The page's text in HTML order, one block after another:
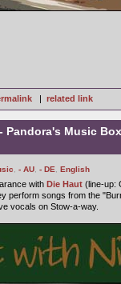
| related link
Pandora's Music
- AU - DE English
with Die Haut (line-up:
perform songs from the
vocals on Stow-a-way.